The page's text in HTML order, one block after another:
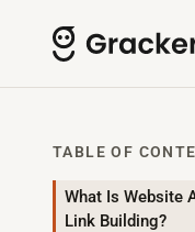
TABLE OF
What Is Website
Link Building?